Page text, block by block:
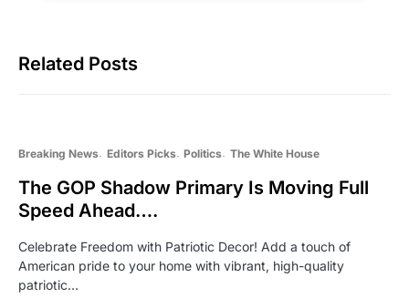
Related Posts
Breaking News Editors Picks Politics The White House
The GOP Shadow Primary Is Moving Full
Speed Ahead….
Celebrate Freedom with Patriotic Decor! Add a touch of
American pride to your home with vibrant, high-quality
patriotic…